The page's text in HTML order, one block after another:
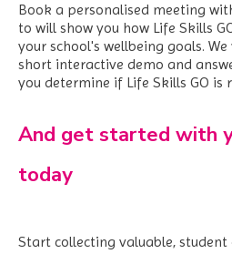
Book a personalised meeting
to will show you how Life Skills
your school's wellbeing goals. We
short interactive demo and
you determine if Life Skills GO is
And get started with
today
Start collecting valuable,